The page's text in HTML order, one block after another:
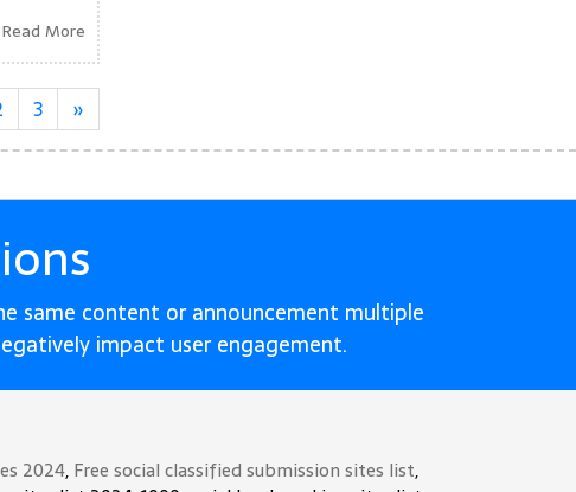
Read More
3 »
same content or announcement multiple
impact user engagement.
2024, Free social classified submission sites list,